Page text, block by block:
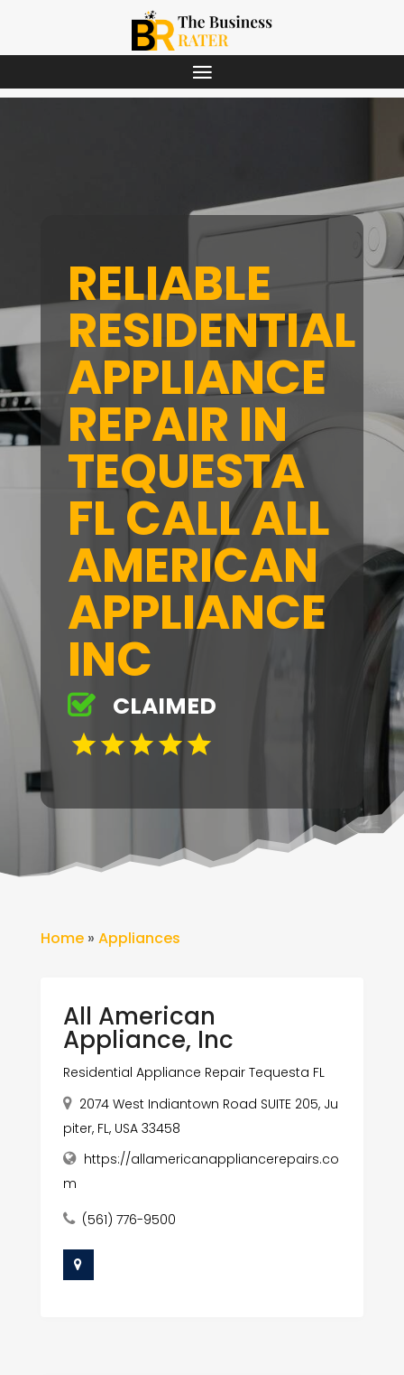
RELIABLE
RESIDENTIAL
APPLIANCE
REPAIR IN
TEQUESTA
FL CALL ALL
AMERICAN
APPLIANCE
INC
CLAIMED
Home» Appliances
All American
Appliance, Inc
Residential Appliance Repair Tequesta FL
2074 West Indiantown Road SUITE 205, Ju
piter, FL, USA 33458
https://allamericanappliancerepairs.co
m
(561) 776-9500